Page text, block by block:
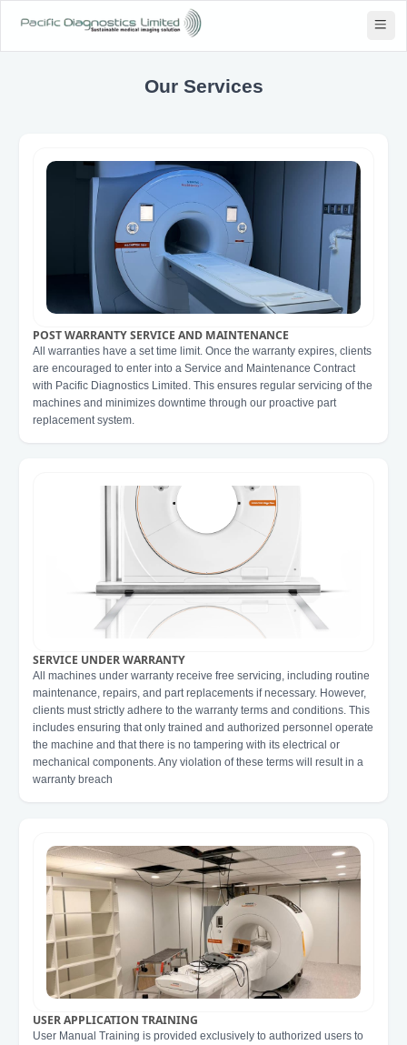
Our Services
POST WARRANTY SERVICE AND MAINTENANCE
All warranties have a set time limit. Once the warranty expires, clients
are encouraged to enter into a Service and Maintenance Contract
with Pacific Diagnostics Limited. This ensures regular servicing of the
machines and minimizes downtime through our proactive part
replacement system.
SERVICE UNDER WARRANTY
All machines under warranty receive free servicing, including routine
maintenance, repairs, and part replacements if necessary. However,
clients must strictly adhere to the warranty terms and conditions. This
includes ensuring that only trained and authorized personnel operate
the machine and that there is no tampering with its electrical or
mechanical components. Any violation of these terms will result in a
warranty breach
USER APPLICATION TRAINING
User Manual Training is provided exclusively to authorized users to